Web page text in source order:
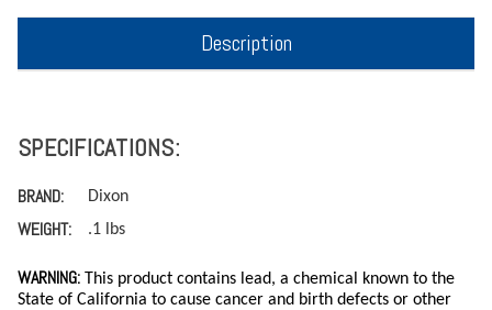
Description
SPECIFICATIONS:
BRAND: Dixon
WEIGHT: .1 lbs
WARNING: This product contains lead, a chemical known to the
State of California to cause cancer and birth defects or other